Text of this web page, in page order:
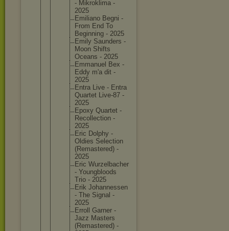
- Mikroklima -
2025
Emiliano Begni -
From End To
Beginning - 2025
Emily Saunders -
Moon Shifts
Oceans - 2025
Emmanuel Bex -
Eddy m'a dit -
2025
Entra Live - Entra
Quartet Live-87 -
2025
Epoxy Quartet -
Recollection -
2025
Eric Dolphy -
Oldies Selection
(Remastered) -
2025
Eric Wurzelbacher
- Youngbloods
Trio - 2025
Erik Johannessen
- The Signal -
2025
Erroll Garner -
Jazz Masters
(Remastered) -